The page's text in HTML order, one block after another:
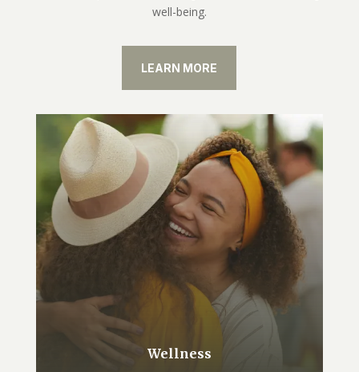
well-being.
LEARN MORE
Wellness